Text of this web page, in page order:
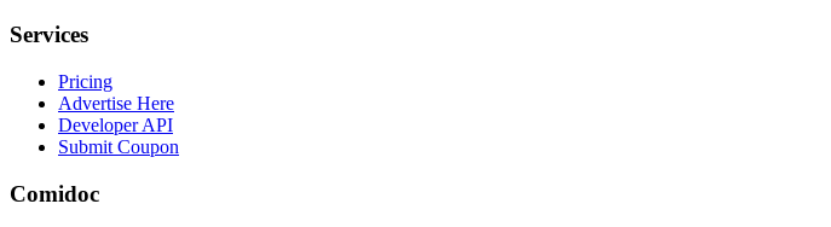
Services
Pricing
Advertise Here
Developer API
Submit Coupon
Comidoc